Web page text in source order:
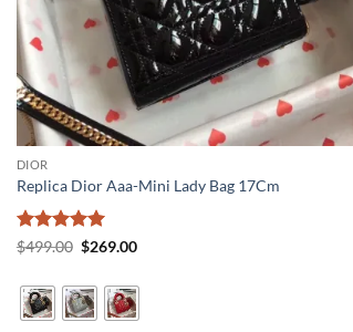
DIOR
Replica Dior Aaa-Mini Lady Bag 17Cm
Rated5
$499.00 Original
$499.00.
$269.00Current
$269.00.